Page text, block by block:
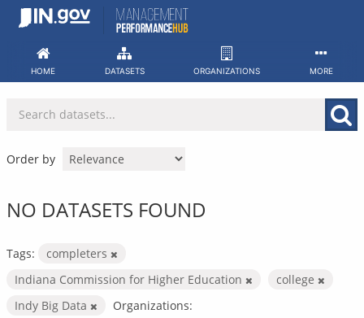
Skip
HOME DATASETS ORGANIZATIONS MORE
Order by
NO DATASETS FOUND
Tags:
completers
Indiana Commission for Higher Education
college
Indy Big Data
Organizations: